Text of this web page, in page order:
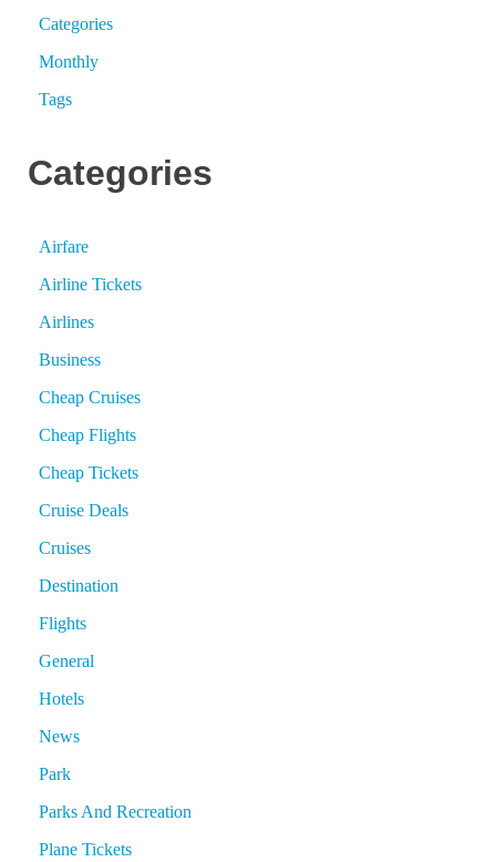
Categories
Monthly
Tags
Categories
Airfare
Airline Tickets
Airlines
Business
Cheap Cruises
Cheap Flights
Cheap Tickets
Cruise Deals
Cruises
Destination
Flights
General
Hotels
News
Park
Parks And Recreation
Plane Tickets